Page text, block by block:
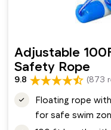
Adjustable
Safety Rope
9.8 (873
Floating rope
for safe swim